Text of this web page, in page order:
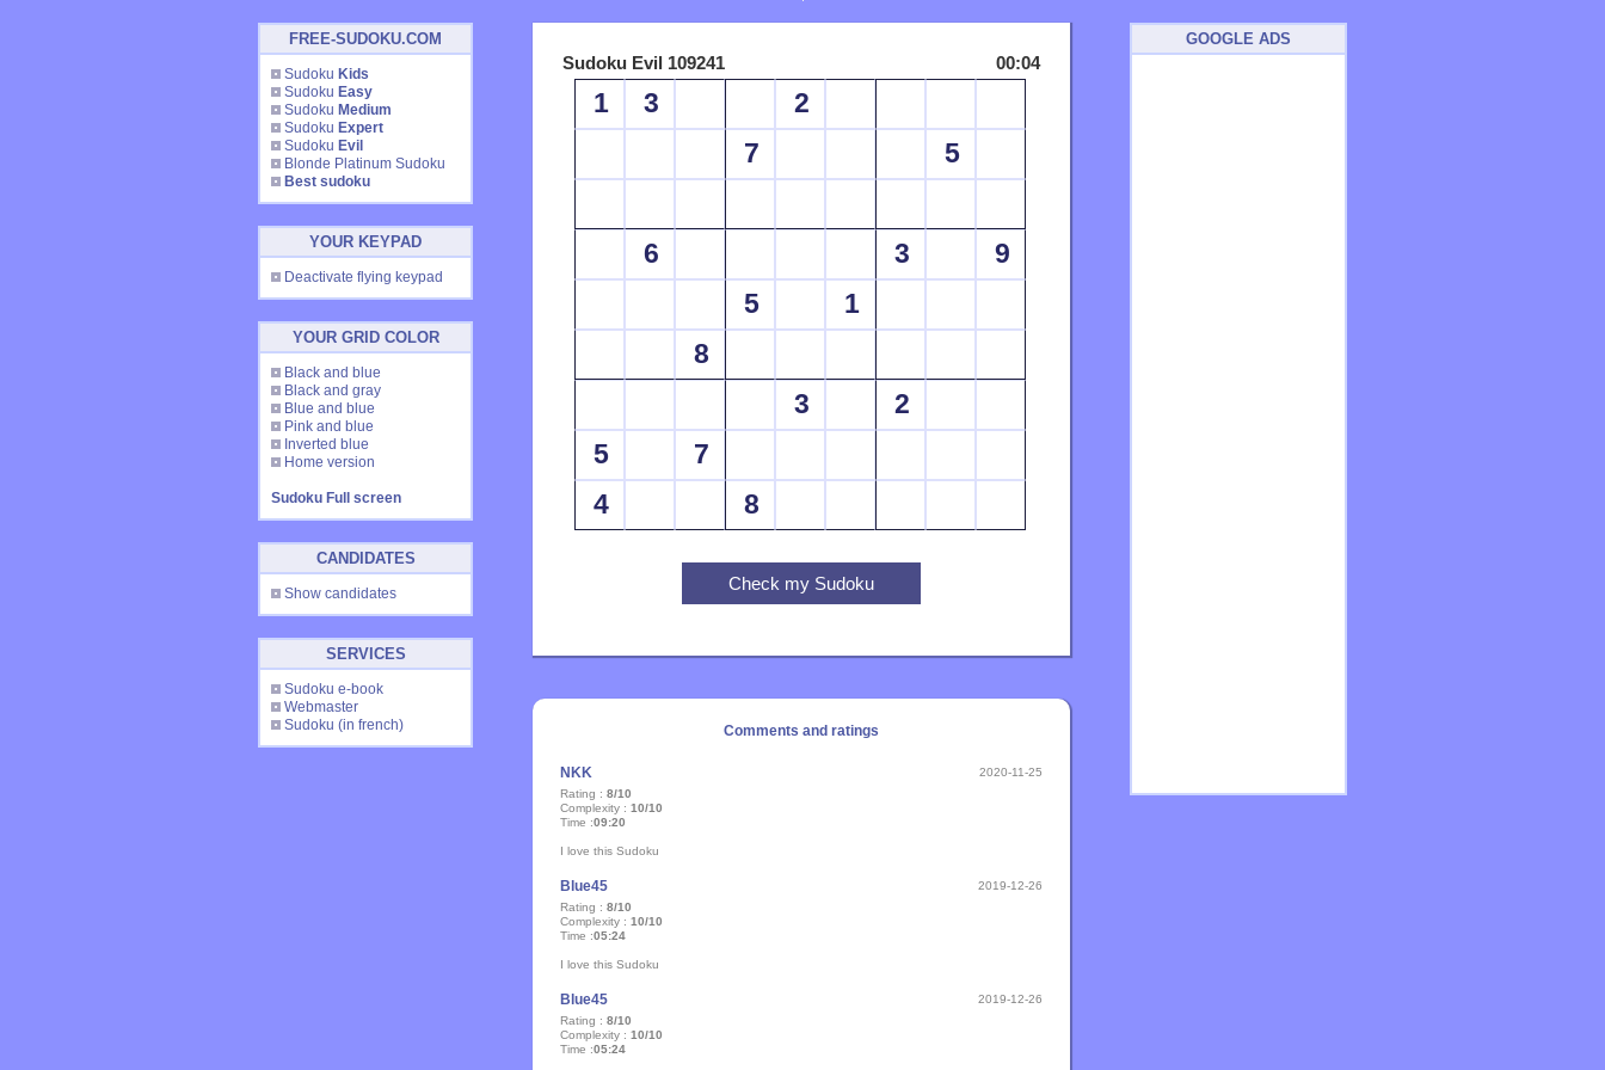
FREE-SUDOKU.COM
Sudoku Kids
Sudoku Easy
Sudoku Medium
Sudoku Expert
Sudoku Evil
Blonde Platinum Sudoku
Best sudoku
YOUR KEYPAD
Deactivate flying keypad
YOUR GRID COLOR
Black and blue
Black and gray
Blue and blue
Pink and blue
Inverted blue
Home version
Sudoku Full screen
CANDIDATES
Show candidates
SERVICES
Sudoku e-book
Webmaster
Sudoku (in french)
Sudoku Evil 109241 00:04
1 3
2
7
5
6 3
9
5
1
8
3
2
5
7
4
8
Comments and ratings
NKK
2020-11-25
Rating : 8/10
Complexity : 10/10
Time :09:20
I love this Sudoku
Blue45
2019-12-26
Rating : 8/10
Complexity : 10/10
Time :05:24
I love this Sudoku
Blue45
2019-12-26
Rating : 8/10
Complexity : 10/10
Time :05:24
GOOGLE ADS